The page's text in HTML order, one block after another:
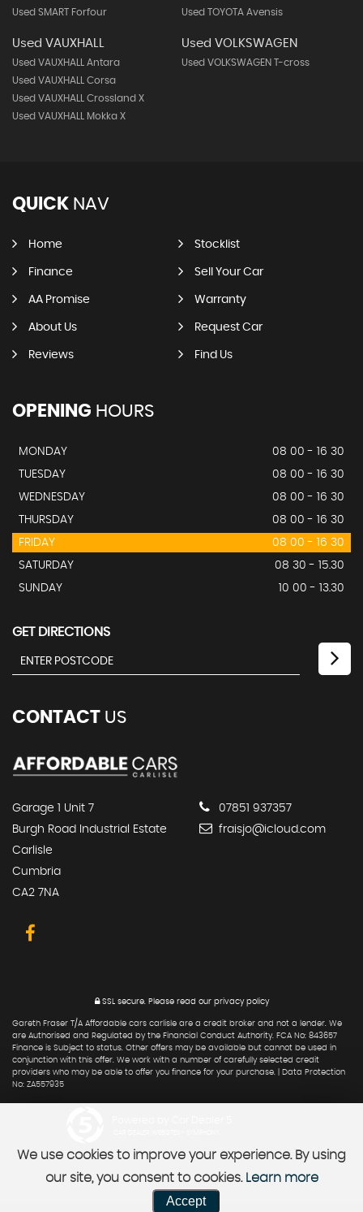
Used SMART Forfour Used TOYOTA Avensis
Used VAUXHALL
Used VAUXHALL Antara
Used VAUXHALL Corsa
Used VAUXHALL Crossland X
Used VAUXHALL Mokka X
Used VOLKSWAGEN
Used VOLKSWAGEN T-cross
QUICK NAV
Home Stocklist
Finance Sell Your Car
AA Promise Warranty
About Us Request Car
Reviews Find Us
OPENING HOURS
MONDAY
08 00 - 16 30
TUESDAY
08 00 - 16 30
WEDNESDAY
08 00 - 16 30
THURSDAY
08 00 - 16 30
FRIDAY
08 00 - 16 30
SATURDAY
08 30 - 15.30
SUNDAY
10 00 - 13.30
GET DIRECTIONS
CONTACT US
Garage 1 Unit 7
Burgh Road Industrial Estate
Carlisle
Cumbria
CA2 7NA
07851 937357
fraisjo@icloud.com
SSL secure. Please read our privacy policy
Gareth Fraser T/A Affordable cars carlisle are a credit broker and not a lender. We
are Authorised and Regulated by the Financial Conduct Authority. FCA No: 843657
Finance is Subject to status. Other offers may be available but cannot be used in
conjunction with this offer. We work with a number of carefully selected credit
providers who may be able to offer you finance for your purchase. | Data Protection
No: ZA557935
We use cookies to improve your experience. By using
our site, you consent to cookies. Learn more
Accept